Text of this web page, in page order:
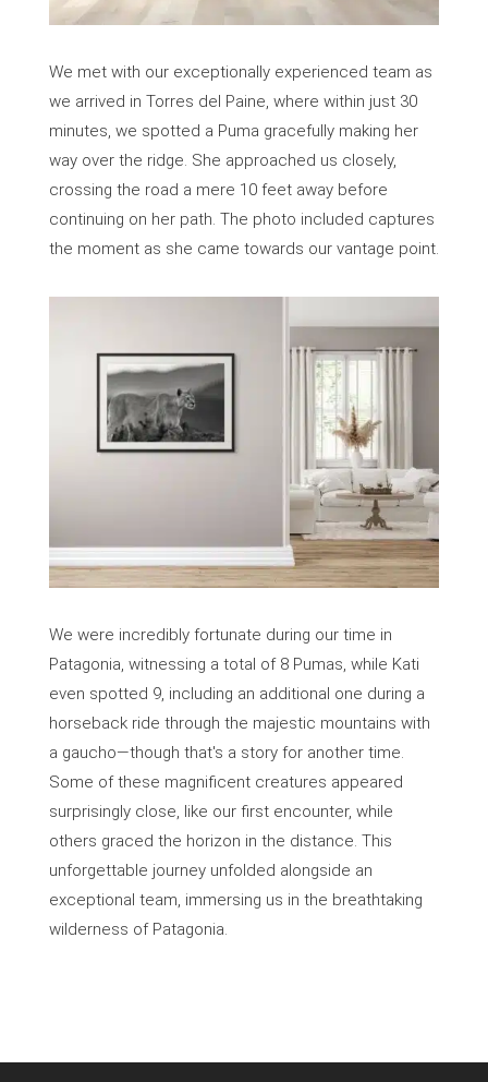
We met with our exceptionally experienced team as
we arrived in Torres del Paine, where within just 30
minutes, we spotted a Puma gracefully making her
way over the ridge. She approached us closely,
crossing the road a mere 10 feet away before
continuing on her path. The photo included captures
the moment as she came towards our vantage point.
We were incredibly fortunate during our time in
Patagonia, witnessing a total of 8 Pumas, while Kati
even spotted 9, including an additional one during a
horseback ride through the majestic mountains with
a gaucho—though that's a story for another time.
Some of these magnificent creatures appeared
surprisingly close, like our first encounter, while
others graced the horizon in the distance. This
unforgettable journey unfolded alongside an
exceptional team, immersing us in the breathtaking
wilderness of Patagonia.